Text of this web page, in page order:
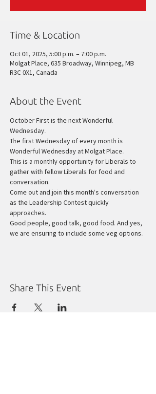
Time & Location
Oct 01, 2025, 5:00 p.m. – 7:00 p.m.
Molgat Place, 635 Broadway, Winnipeg, MB
R3C 0X1, Canada
About the Event
October First is the next Wonderful
Wednesday.
The first Wednesday of every month is
Wonderful Wednesday at Molgat Place.
This is a monthly opportunity for Liberals to
gather with fellow Liberals for food and
conversation.
Come out and join this month's conversation
as the Leadership Contest quickly
approaches.
Good people, good talk, good food. And yes,
we are ensuring to include some veg options.
Share This Event